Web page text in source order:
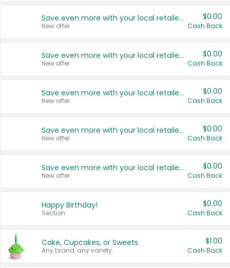
Save even more with your local retailers
New offer
$0.00
Cash Back
Save even more with your local retailers
New offer
$0.00
Cash Back
Save even more with your local retailers
New offer
$0.00
Cash Back
Save even more with your local retailers
New offer
$0.00
Cash Back
Save even more with your local retailers
New offer
$0.00
Cash Back
Happy Birthday!
Section
$0.00
Cash Back
Cake, Cupcakes, or Sweets
Any brand, any variety.
$1.00
Cash Back